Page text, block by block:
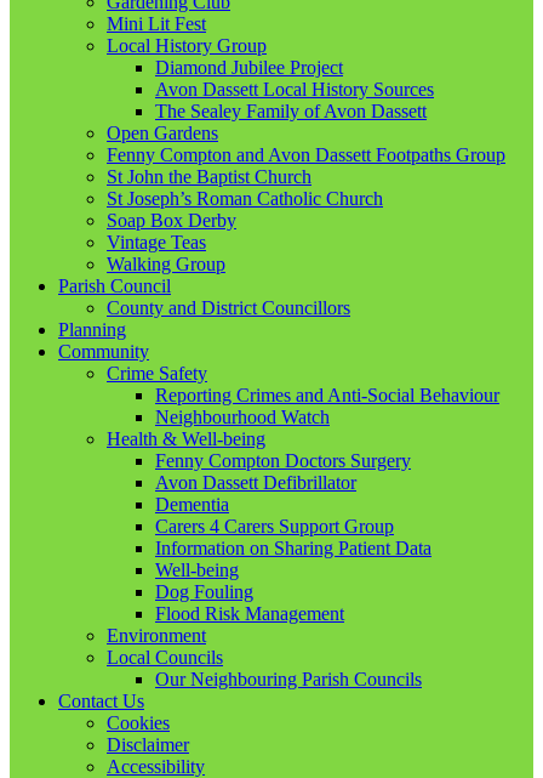
Mini Lit Fest
Local History Group
Diamond Jubilee Project
Avon Dassett Local History Sources
The Sealey Family of Avon Dassett
Open Gardens
Fenny Compton and Avon Dassett Footpaths Group
St John the Baptist Church
St Joseph’s Roman Catholic Church
Soap Box Derby
Vintage Teas
Walking Group
Parish Council
County and District Councillors
Planning
Community
Crime Safety
Reporting Crimes and Anti-Social Behaviour
Neighbourhood Watch
Health & Well-being
Fenny Compton Doctors Surgery
Avon Dassett Defibrillator
Dementia
Carers 4 Carers Support Group
Information on Sharing Patient Data
Well-being
Dog Fouling
Flood Risk Management
Environment
Local Councils
Our Neighbouring Parish Councils
Contact Us
Cookies
Disclaimer
Accessibility